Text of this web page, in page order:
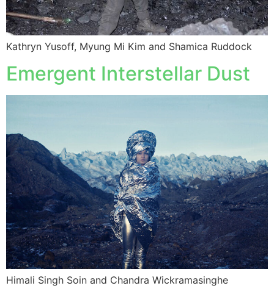
Kathryn Yusoff, Myung Mi Kim and Shamica Ruddock
Emergent Interstellar Dust
Himali Singh Soin and Chandra Wickramasinghe